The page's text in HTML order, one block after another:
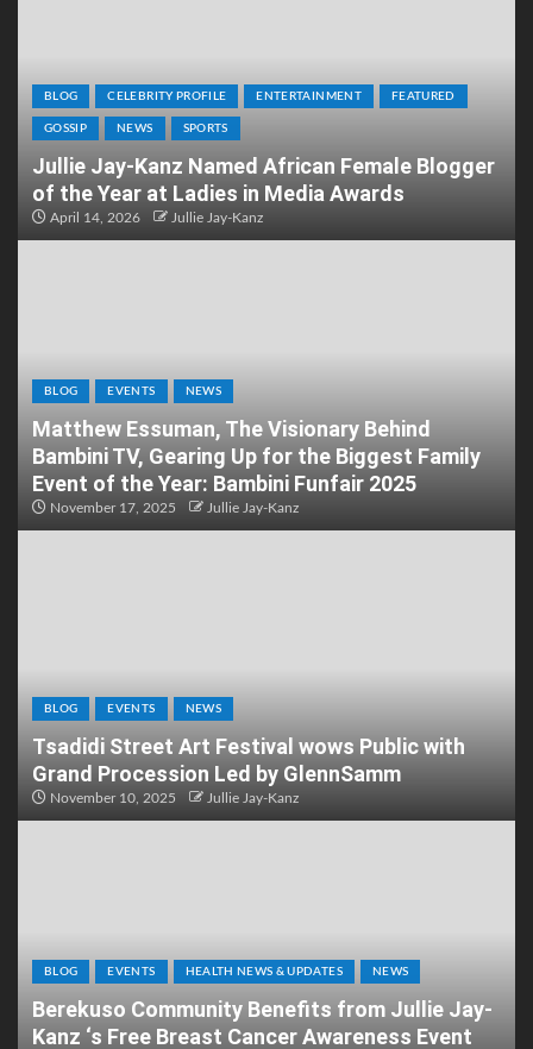
BLOG CELEBRITY PROFILE ENTERTAINMENT FEATURED
GOSSIP NEWS SPORTS
Jullie Jay-Kanz Named African Female Blogger
of the Year at Ladies in Media Awards
April 14, 2026 Jullie Jay-Kanz
BLOG EVENTS NEWS
Matthew Essuman, The Visionary Behind
Bambini TV, Gearing Up for the Biggest Family
Event of the Year: Bambini Funfair 2025
November 17, 2025 Jullie Jay-Kanz
BLOG EVENTS NEWS
Tsadidi Street Art Festival wows Public with
Grand Procession Led by GlennSamm
November 10, 2025 Jullie Jay-Kanz
BLOG EVENTS HEALTH NEWS & UPDATES NEWS
Berekuso Community Benefits from Jullie Jay-
Kanz ‘s Free Breast Cancer Awareness Event